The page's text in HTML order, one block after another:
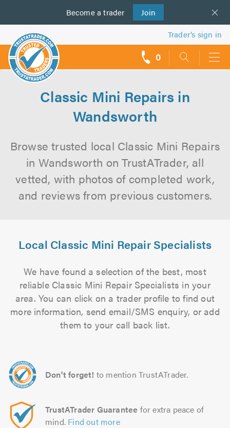
Become a trader Join
us
Trader’s sign in
0
Classic Mini Repairs in
Wandsworth
Browse trusted local Classic Mini Repairs
in Wandsworth on TrustATrader, all
vetted, with photos of completed work,
and reviews from previous customers.
Local Classic Mini Repair Specialists
We have found a selection of the best, most
reliable Classic Mini Repair Specialists in your
area. You can click on a trader profile to find out
more information, send email/SMS enquiry, or add
them to your call back list.
Don't forget! to mention TrustATrader.
TrustATrader Guarantee for extra peace of
mind. Find out more